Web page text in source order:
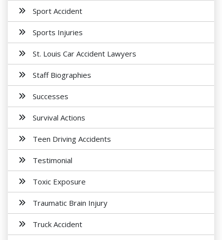
Sport Accident
Sports Injuries
St. Louis Car Accident Lawyers
Staff Biographies
Successes
Survival Actions
Teen Driving Accidents
Testimonial
Toxic Exposure
Traumatic Brain Injury
Truck Accident